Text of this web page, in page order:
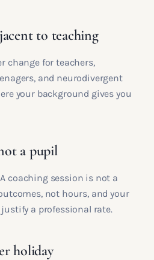
to teaching
change for teachers,
and neurodivergent
your background gives you
a pupil
coaching session is not a
not hours, and your
a professional rate.
holiday